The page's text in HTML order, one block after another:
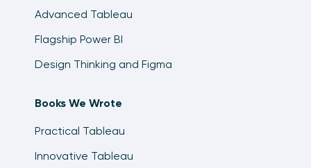
Advanced Tableau
Flagship Power BI
Design Thinking and Figma
Books We Wrote
Practical Tableau
Innovative Tableau